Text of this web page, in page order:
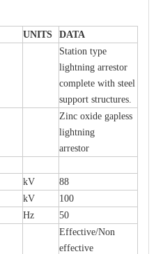
UNITS DATA
Station type
lightning arrestor
complete with steel
support structures.
Zinc oxide gapless
lightning
arrestor
kV
88
kV
100
Hz 50
Effective/Non
effective